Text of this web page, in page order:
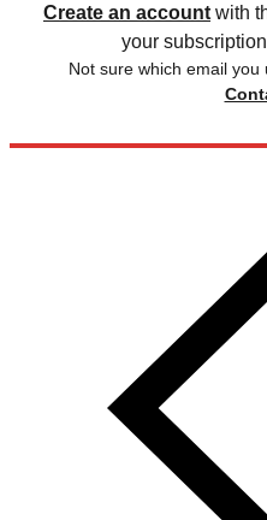
Create an account with
your
Not sure which email